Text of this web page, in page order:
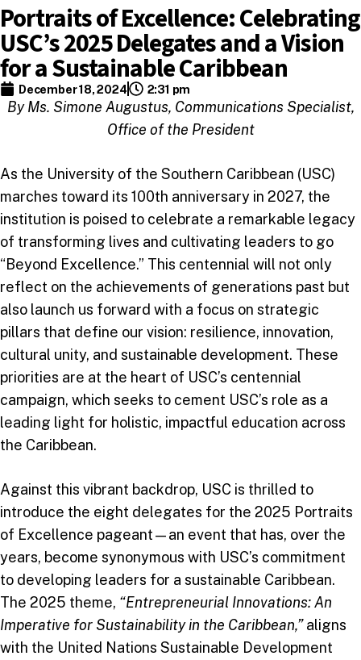
Portraits of Excellence: Celebrating
USC’s 2025 Delegates and a Vision
for a Sustainable Caribbean
December 18, 2024 2:31 pm
By Ms. Simone Augustus, Communications Specialist,
Office of the President
As the University of the Southern Caribbean (USC)
marches toward its 100th anniversary in 2027, the
institution is poised to celebrate a remarkable legacy
of transforming lives and cultivating leaders to go
“Beyond Excellence.” This centennial will not only
reflect on the achievements of generations past but
also launch us forward with a focus on strategic
pillars that define our vision: resilience, innovation,
cultural unity, and sustainable development. These
priorities are at the heart of USC’s centennial
campaign, which seeks to cement USC’s role as a
leading light for holistic, impactful education across
the Caribbean.
Against this vibrant backdrop, USC is thrilled to
introduce the eight delegates for the 2025 Portraits
of Excellence pageant—an event that has, over the
years, become synonymous with USC’s commitment
to developing leaders for a sustainable Caribbean.
The 2025 theme, “Entrepreneurial Innovations: An
Imperative for Sustainability in the Caribbean,”aligns
with the United Nations Sustainable Development